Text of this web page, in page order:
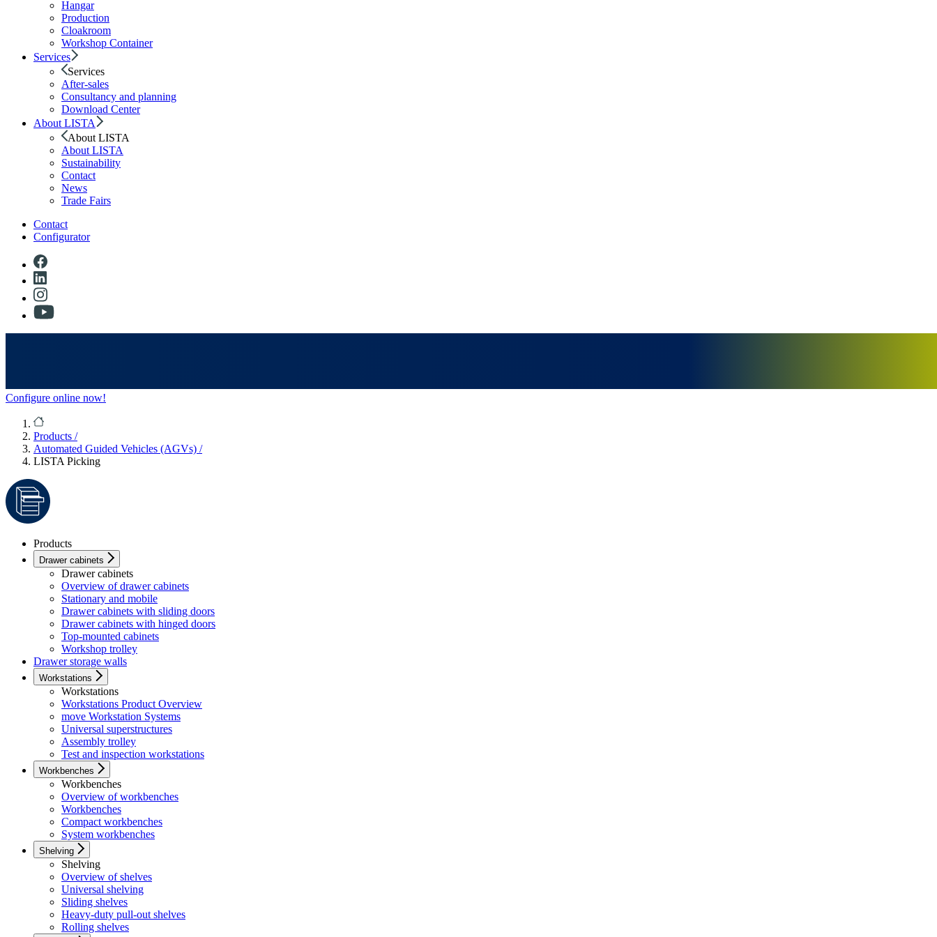
Hangar
Production
Cloakroom
Workshop Container
Services
Services
After-sales
Consultancy and planning
Download Center
About LISTA
About LISTA
About LISTA
Sustainability
Contact
News
Trade Fairs
Contact
Configurator
Configure online now!
Products /
Automated Guided Vehicles (AGVs) /
LISTA Picking
Products
Drawer cabinets
Drawer cabinets
Overview of drawer cabinets
Stationary and mobile
Drawer cabinets with sliding doors
Drawer cabinets with hinged doors
Top-mounted cabinets
Workshop trolley
Drawer storage walls
Workstations
Workstations
Workstations Product Overview
move Workstation Systems
Universal superstructures
Assembly trolley
Test and inspection workstations
Workbenches
Workbenches
Overview of workbenches
Workbenches
Compact workbenches
System workbenches
Shelving
Shelving
Overview of shelves
Universal shelving
Sliding shelves
Heavy-duty pull-out shelves
Rolling shelves